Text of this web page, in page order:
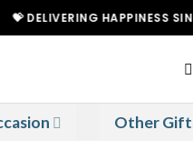
HAPPINESS SINCE
Other